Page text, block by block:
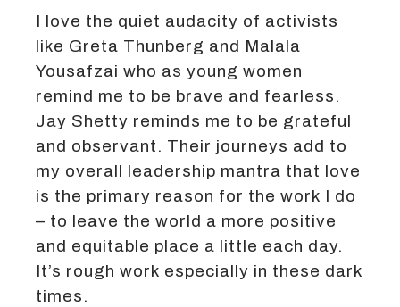
I love the quiet audacity of activists
like Greta Thunberg and Malala
Yousafzai who as young women
remind me to be brave and fearless.
Jay Shetty reminds me to be grateful
and observant. Their journeys add to
my overall leadership mantra that love
is the primary reason for the work I do
– to leave the world a more positive
and equitable place a little each day.
It’s rough work especially in these dark
times.